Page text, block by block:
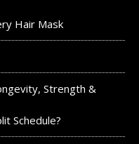
Hair Mask
Strength &
Schedule?